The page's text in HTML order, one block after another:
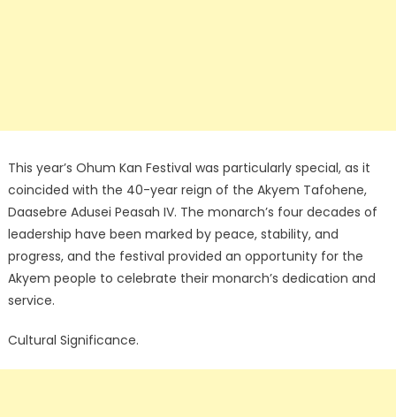
This year’s Ohum Kan Festival was particularly special, as it
coincided with the 40-year reign of the Akyem Tafohene,
Daasebre Adusei Peasah IV. The monarch’s four decades of
leadership have been marked by peace, stability, and
progress, and the festival provided an opportunity for the
Akyem people to celebrate their monarch’s dedication and
service.
Cultural Significance.